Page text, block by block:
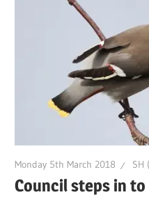
Monday 5th March 2018 SH
Council steps in